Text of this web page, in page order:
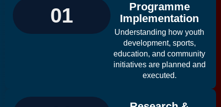
01
Programme
Implementation
Understanding how youth
development, sports,
education, and community
initiatives are planned and
executed.